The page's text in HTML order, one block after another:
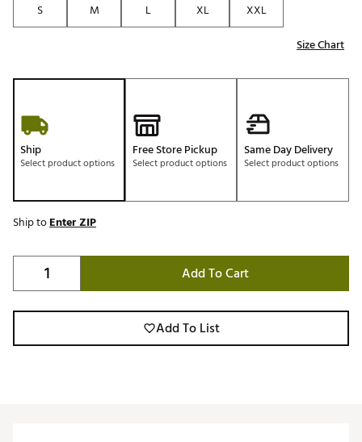
S
M L XL
XXL
Size Chart
Ship
Select product options
Free Store Pickup
Select product options
Same Day Delivery
Select product options
Ship toEnter ZIP
Add To Cart
Add To List